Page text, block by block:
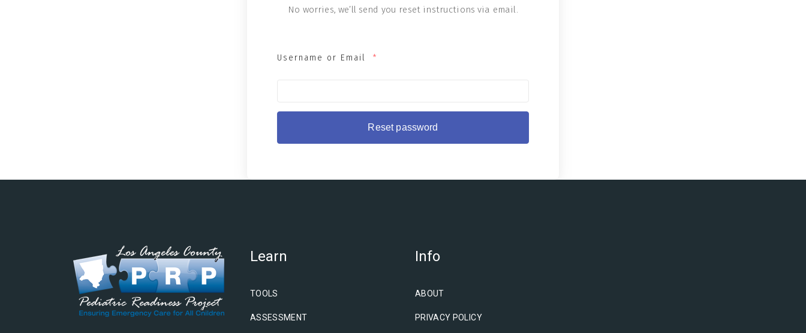
No worries, we’ll send you reset instructions via email.
Username or Email *
Learn
TOOLS
ASSESSMENT
Info
ABOUT
PRIVACY POLICY